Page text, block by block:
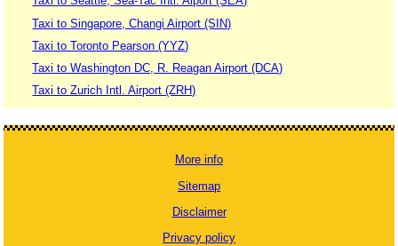
Taxi to Singapore, Changi Airport (SIN)
Taxi to Toronto Pearson (YYZ)
Taxi to Washington DC, R. Reagan Airport (DCA)
Taxi to Zurich Intl. Airport (ZRH)
More info
Sitemap
Disclaimer
Privacy policy